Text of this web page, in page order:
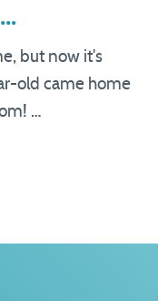
but now it's
old came home
…